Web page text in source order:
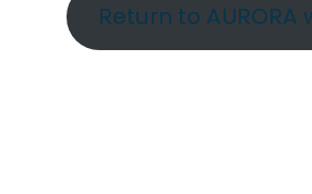
Return to AURORA